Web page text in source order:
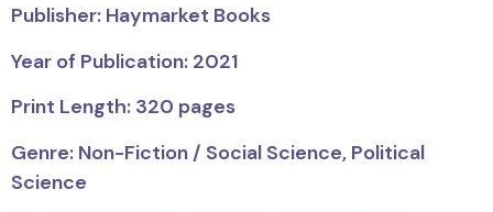
Publisher: Haymarket Books
Year of Publication: 2021
Print Length: 320 pages
Genre: Non-Fiction / Social Science, Political
Science